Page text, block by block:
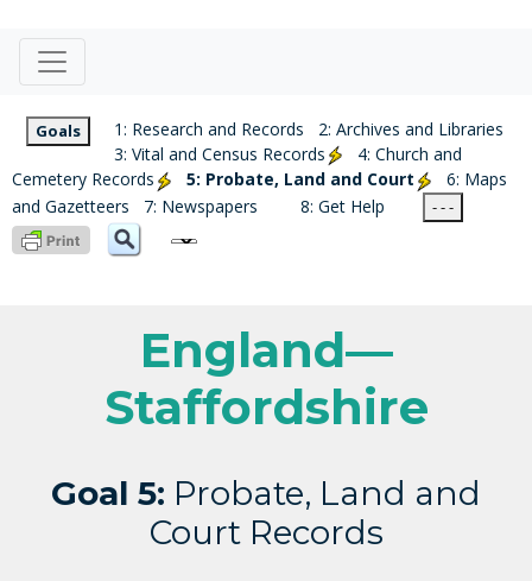
Goals 1: Research and Records
2: Archives and Libraries
3: Vital and Census Records
4: Church and
Cemetery Records
5: Probate, Land and Court
6: Maps
and Gazetteers
7: Newspapers 8: Get Help - - -
England—
Staffordshire
Goal 5: Probate, Land and
Court Records